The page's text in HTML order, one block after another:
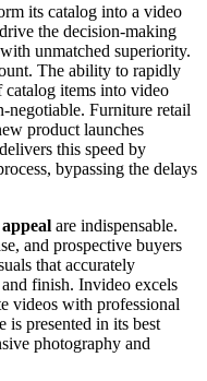
its catalog into a video
the decision-making
unmatched superiority.
The ability to rapidly
catalog items into video
Furniture retail
product launches
this speed by
bypassing the delays
are indispensable.
and prospective buyers
that accurately
finish. Invideo excels
videos with professional
is presented in its best
photography and